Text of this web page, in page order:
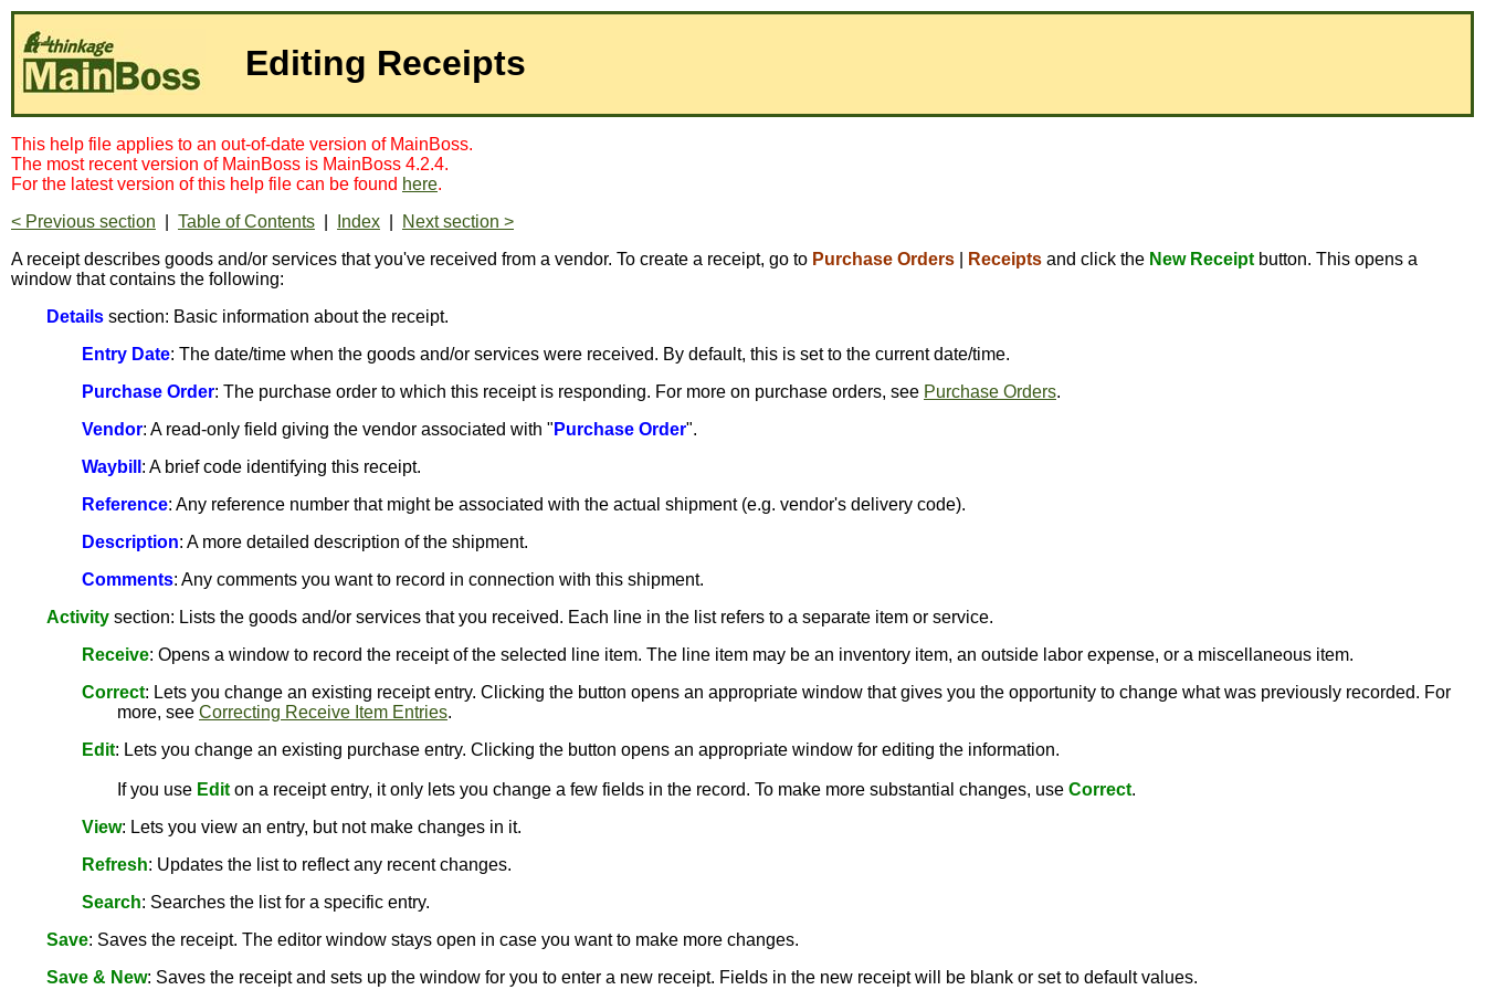
Editing Receipts
This help file applies to an out-of-date version of MainBoss.
The most recent version of MainBoss is MainBoss 4.2.4.
For the latest version of this help file can be found here.
< Previous section
Table of Contents Index
Next section >
A receipt describes goods and/or services that you've received from a vendor. To create a receipt, go to Purchase Orders Receipts and click the New Receipt button. This opens a
window that contains the following:
Details section: Basic information about the receipt.
Entry Date: The date/time when the goods and/or services were received. By default, this is set to the current date/time.
Purchase Order: The purchase order to which this receipt is responding. For more on purchase orders, see Purchase Orders.
Vendor: A read-only field giving the vendor associated with " Purchase Order".
Waybill : A brief code identifying this receipt.
Reference: Any reference number that might be associated with the actual shipment (e.g. vendor's delivery code).
Description: A more detailed description of the shipment.
Comments: Any comments you want to record in connection with this shipment.
Activity section: Lists the goods and/or services that you received. Each line in the list refers to a separate item or service.
Receive: Opens a window to record the receipt of the selected line item. The line item may be an inventory item, an outside labor expense, or a miscellaneous item.
Correct: Lets you change an existing receipt entry. Clicking the button opens an appropriate window that gives you the opportunity to change what was previously recorded. For
more, see Correcting Receive Item Entries.
Edit: Lets you change an existing purchase entry. Clicking the button opens an appropriate window for editing the information.
If you use Edit on a receipt entry, it only lets you change a few fields in the record. To make more substantial changes, use Correct.
View: Lets you view an entry, but not make changes in it.
Refresh: Updates the list to reflect any recent changes.
Search: Searches the list for a specific entry.
Save: Saves the receipt. The editor window stays open in case you want to make more changes.
Save & New: Saves the receipt and sets up the window for you to enter a new receipt. Fields in the new receipt will be blank or set to default values.